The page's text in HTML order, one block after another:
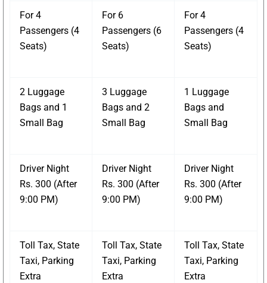
For 4
Passengers (4
Seats)
For 6
Passengers (6
Seats)
For 4
Passengers (4
Seats)
2 Luggage
Bags and 1
Small Bag
3 Luggage
Bags and 2
Small Bag
1 Luggage
Bags and
Small Bag
Driver Night
Rs. 300 (After
9:00 PM)
Driver Night
Rs. 300 (After
9:00 PM)
Driver Night
Rs. 300 (After
9:00 PM)
Toll Tax, State
Taxi, Parking
Extra
Toll Tax, State
Taxi, Parking
Extra
Toll Tax, State
Taxi, Parking
Extra